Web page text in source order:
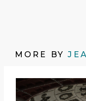
MORE BY